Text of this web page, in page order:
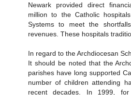
Newark provided direct
million to the Catholic
Systems to meet the
revenues. These hospitals
In regard to the Archdiocesan
It should be noted that the
parishes have long supported
number of children attending
recent decades. In 1999,